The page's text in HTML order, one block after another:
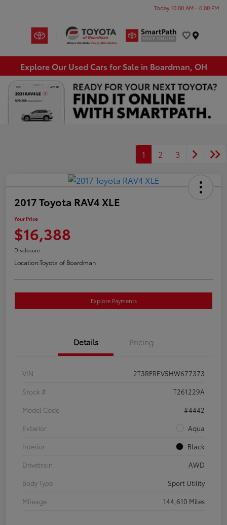
Today 10:00 AM - 6:00 PM
Explore Our Used Cars for Sale in Boardman, OH
1 2 3
2017 Toyota RAV4 XLE
Your Price
$16,388
Disclosure
Location:Toyota of Boardman
Explore Payments
Details Pricing
VIN
2T3RFREV5HW677373
Stock #
T261229A
Model Code
#4442
Exterior
Aqua
Interior
Black
Drivetrain
AWD
Body Type
Sport Utility
Mileage
144,610 Miles